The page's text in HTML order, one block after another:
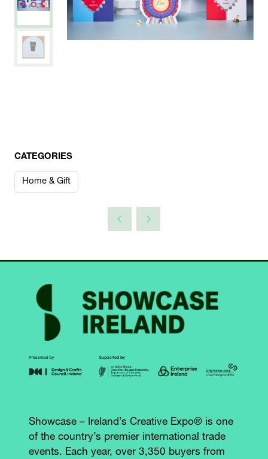
CATEGORIES
Home & Gift
Showcase – Ireland’s Creative Expo® is one
of the country’s premier international trade
events. Each year, over 3,350 buyers from